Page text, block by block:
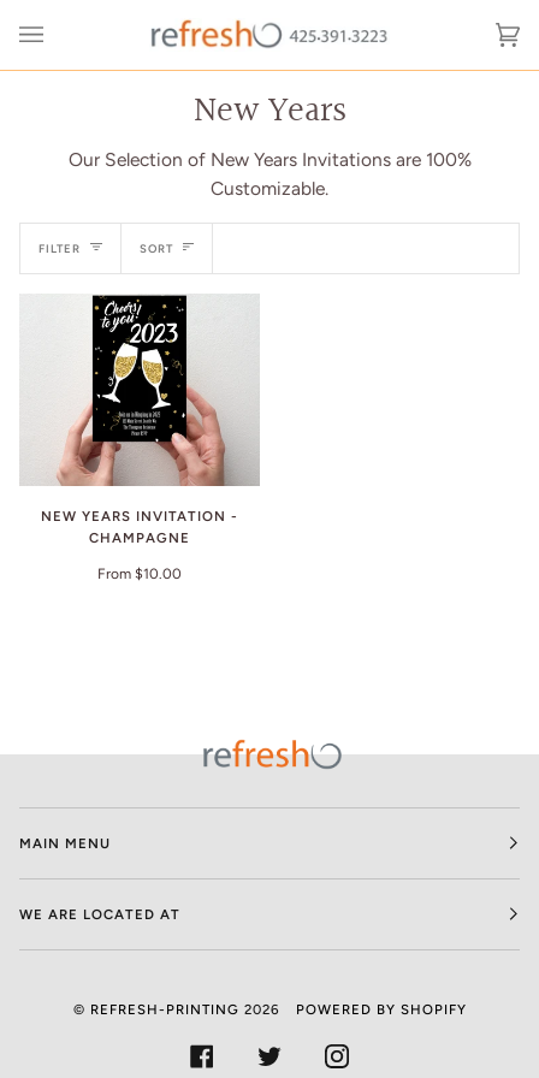
New Years
Our Selection of New Years Invitations are 100%
Customizable.
FILTER Sort
SORT
NEW YEARS INVITATION -
CHAMPAGNE
From $10.00
MAIN MENU
WE ARE LOCATED AT
© REFRESH-PRINTING 2026 POWERED BY SHOPIFY
FACEBOOKTWITTER INSTAGRAM